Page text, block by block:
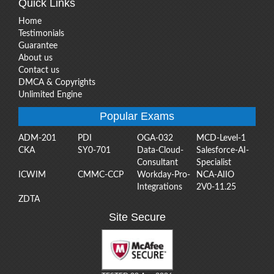
Quick Links
Home
Testimonials
Guarantee
About us
Contact us
DMCA & Copyrights
Unlimited Engine
Popular Exams
ADM-201 PDI OGA-032
MCD-Level-1
CKA
SY0-701
Data-Cloud-
Consultant
Salesforce-AI-
Specialist
ICWIM
CMMC-CCP
Workday-Pro-
Integrations
NCA-AIIO
2V0-11.25
ZDTA
Site Secure